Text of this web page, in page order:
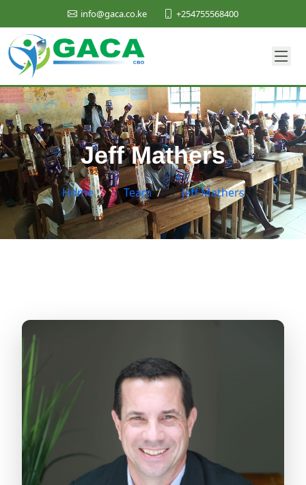
info@gaca.co.ke +254755568400
Jeff Mathers
Home / Team / Jeff Mathers